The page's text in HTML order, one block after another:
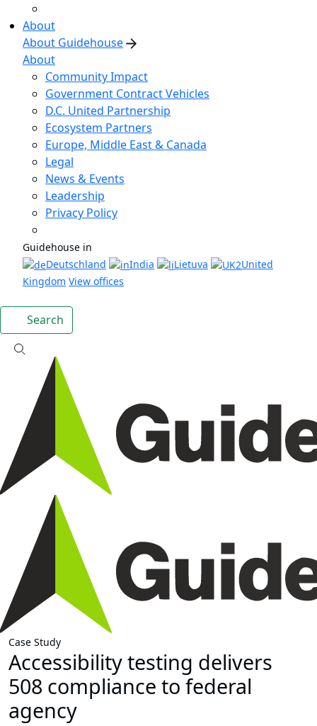
About
About Guidehouse
About
Community Impact
Government Contract Vehicles
D.C. United Partnership
Ecosystem Partners
Europe, Middle East & Canada
Legal
News & Events
Leadership
Privacy Policy
Guidehouse in
Deutschland
India Lietuva
United
Kingdom View offices
Search
Case Study
Accessibility testing delivers
508 compliance to federal
agency